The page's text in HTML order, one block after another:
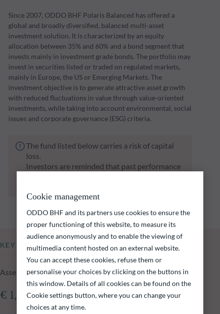
Since 2007, ODDO BHF Polaris Balanced has offered a
global and broadly diversified, balanced multi-asset
investment solution. It is characterized by an equity
allocation between 35% and 60% and a bond segment that
invests mainly in investment grade bonds. The portfolio may
invest in securities listed or traded on regulated markets,
mainly in Europe, the US or Emerging Markets. The
investment objective is to generate attractive asset growth
with reduced fluctuations in value through value-oriented
investments, while taking into account environmental, social
issues and corporate governance (ESG) criteria.
The fund listed below carries a risk of capital
loss.
Investors are reminded that past performance
KEY INFORMATION
Assets Under Management of the fund at 05.08.2026
€ 1,026.72m
Cookie management
ODDO BHF and its partners use cookies to ensure the
proper functioning of this website, to measure its
audience anonymously and to enable the viewing of
multimedia content hosted on an external website.
You can accept these cookies, refuse them or
personalise your choices by clicking on the buttons in
this window. Details of all cookies can be found on the
Cookie settings button, where you can change your
choices at any time.